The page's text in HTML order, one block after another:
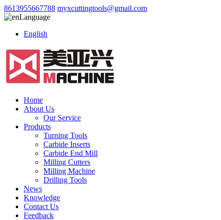
8613955667788 myxcuttingtools@gmail.com
Language
English
Home
About Us
Our Service
Products
Turning Tools
Carbide Inserts
Carbide End Mill
Milling Cutters
Milling Machine
Drilling Tools
News
Knowledge
Contact Us
Feedback